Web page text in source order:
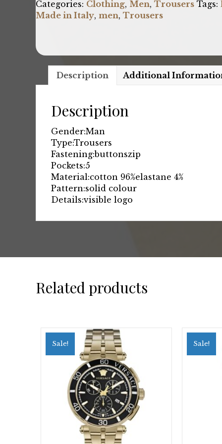
Categories: Clothing, Men, Trousers Tags:
Made in Italy, men, Trousers
Description Additional
Description
Gender:Man
Type:Trousers
Fastening:buttonszip
Pockets:5
Material:cotton 96%elastane 4%
Pattern:solid colour
Details:visible logo
Related products
Sale! Sale!